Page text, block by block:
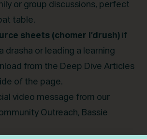
or group discussions, perfect
table.
sheets (chomer l’drush) if
drasha or leading a learning
from the Deep Dive Articles
of the page.
video message from our
Outreach, Bassie